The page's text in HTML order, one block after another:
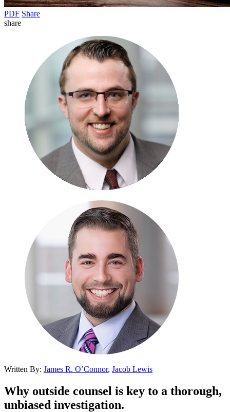
PDF Share
share
Written By: James R. O’Connor, Jacob Lewis
Why outside counsel is key to a thorough,
unbiased investigation.